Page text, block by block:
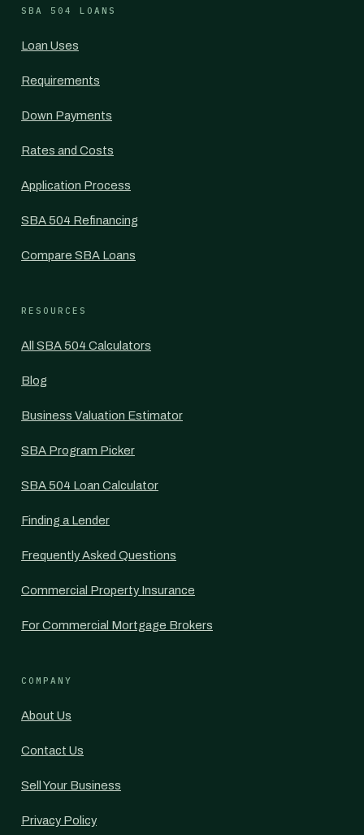
SBA 504 LOANS
Loan Uses
Requirements
Down Payments
Rates and Costs
Application Process
SBA 504 Refinancing
Compare SBA Loans
RESOURCES
All SBA 504 Calculators
Blog
Business Valuation Estimator
SBA Program Picker
SBA 504 Loan Calculator
Finding a Lender
Frequently Asked Questions
Commercial Property Insurance
For Commercial Mortgage Brokers
COMPANY
About Us
Contact Us
Sell Your Business
Privacy Policy